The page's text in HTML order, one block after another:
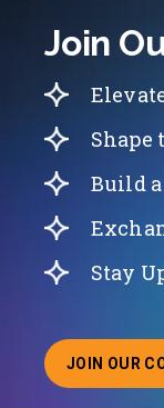
Join
Shape
Build
Stay
JOIN OUR